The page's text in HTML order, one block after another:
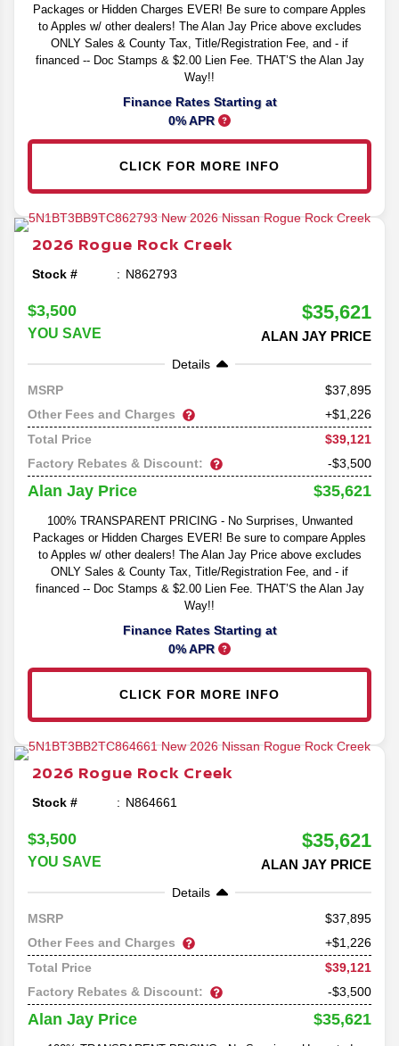
Packages or Hidden Charges EVER! Be sure to compare Apples
to Apples w/ other dealers! The Alan Jay Price above excludes
ONLY Sales & County Tax, Title/Registration Fee, and - if
financed -- Doc Stamps & $2.00 Lien Fee. THAT’S the Alan Jay
Way!!
Finance Rates Starting at
0% APR
CLICK FOR MORE INFO
2026 Rogue Rock Creek
Stock # N862793
$3,500
YOU SAVE
$35,621
ALAN JAY PRICE
Details
MSRP
37,895
Other Fees and Charges
+$1,226
Total Price
$39,121
Factory Rebates & Discount:
-$3,500
Alan Jay Price $35,621
100% TRANSPARENT PRICING - No Surprises, Unwanted
Packages or Hidden Charges EVER! Be sure to compare Apples
to Apples w/ other dealers! The Alan Jay Price above excludes
ONLY Sales & County Tax, Title/Registration Fee, and - if
financed -- Doc Stamps & $2.00 Lien Fee. THAT’S the Alan Jay
Way!!
Finance Rates Starting at
0% APR
CLICK FOR MORE INFO
2026 Rogue Rock Creek
Stock # N864661
$3,500
YOU SAVE
$35,621
ALAN JAY PRICE
Details
MSRP
37,895
Other Fees and Charges
+$1,226
Total Price
$39,121
Factory Rebates & Discount:
-$3,500
Alan Jay Price $35,621